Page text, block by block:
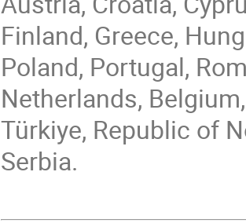
Finland, Greece,
Poland, Portugal,
Netherlands,
Türkiye, Republic of
Serbia.